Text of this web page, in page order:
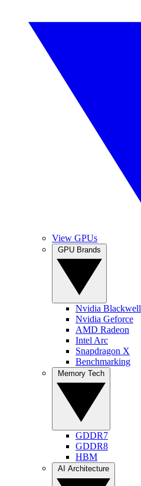
View GPUs
Nvidia Blackwell
Nvidia Geforce
AMD Radeon
Intel Arc
Snapdragon X
Benchmarking
GDDR7
GDDR8
HBM